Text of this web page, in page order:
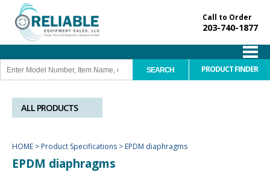
Call to Order
203-740-1877
PRODUCT FINDER
ALL PRODUCTS
HOME > Product Specifications > EPDM diaphragms
EPDM diaphragms